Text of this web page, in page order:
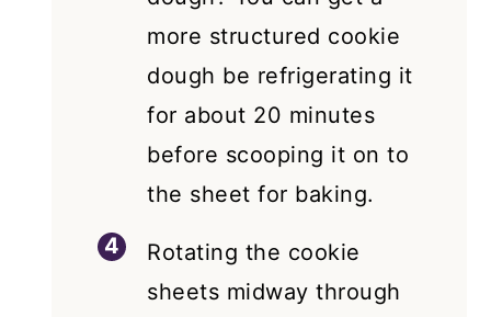
more structured cookie
dough be refrigerating it
for about 20 minutes
before scooping it on to
the sheet for baking.
Rotating the cookie
sheets midway through